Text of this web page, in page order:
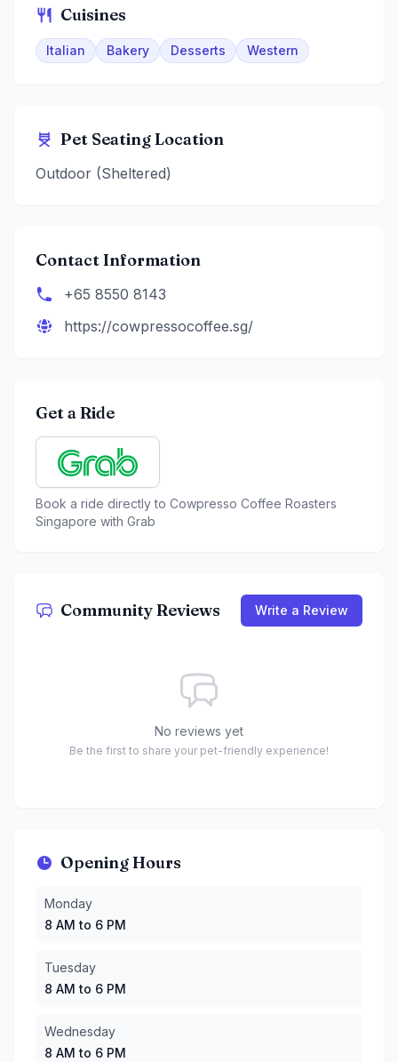
Cuisines
Italian Bakery Desserts Western
Pet Seating Location
Outdoor (Sheltered)
Contact Information
+65 8550 8143
https://cowpressocoffee.sg/
Get a Ride
Book a ride directly to Cowpresso Coffee Roasters
Singapore with Grab
Community Reviews Write a Review
No reviews yet
Be the first to share your pet-friendly experience!
Opening Hours
Monday
Tuesday :8 AM to 6 PM
Thursday
Friday : 8 AM to 10 PM
Sunday
8 AM to 8 PM
Monday
8 AM to 6 PM
Tuesday
8 AM to 6 PM
Wednesday
8 AM to 6 PM